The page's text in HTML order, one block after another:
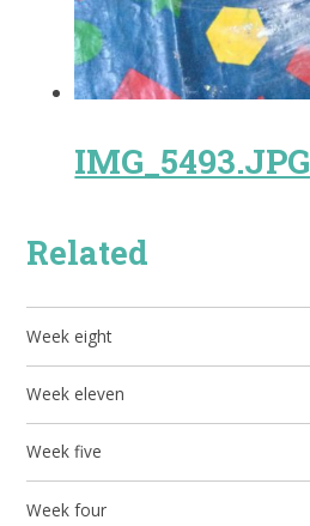
IMG_5493.JPG
Related
Week eight
Week eleven
Week five
Week four